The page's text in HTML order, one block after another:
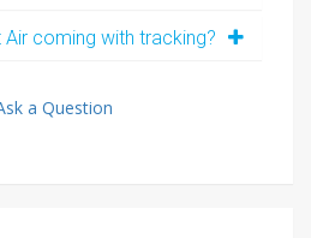
coming with tracking?
a Question